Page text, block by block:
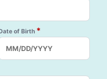
of Birth *